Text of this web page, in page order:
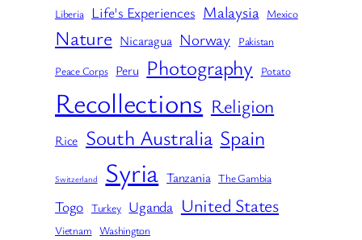
Liberia
Life's Experiences Malaysia Mexico
Nature Nicaragua Norway Pakistan
Peace Corps Peru Photography Potato
Recollections Religion
Rice South Australia Spain
Switzerland Syria Tanzania The Gambia
Togo Turkey Uganda United States
Vietnam Washington